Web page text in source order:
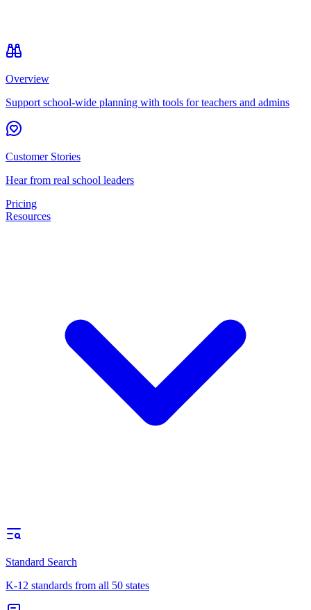
Overview
Support school-wide planning with tools for teachers and admins
Customer Stories
Hear from real school leaders
Pricing
Resources
Standard Search
K-12 standards from all 50 states